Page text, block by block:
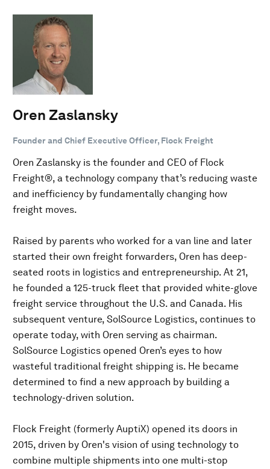
Oren Zaslansky
Founder and Chief Executive Officer, Flock Freight
Oren Zaslansky is the founder and CEO of Flock
Freight®, a technology company that’s reducing waste
and inefficiency by fundamentally changing how
freight moves.
Raised by parents who worked for a van line and later
started their own freight forwarders, Oren has deep-
seated roots in logistics and entrepreneurship. At 21,
he founded a 125-truck fleet that provided white-glove
freight service throughout the U.S. and Canada. His
subsequent venture, SolSource Logistics, continues to
operate today, with Oren serving as chairman.
SolSource Logistics opened Oren’s eyes to how
wasteful traditional freight shipping is. He became
determined to find a new approach by building a
technology-driven solution.
Flock Freight (formerly AuptiX) opened its doors in
2015, driven by Oren's vision of using technology to
combine multiple shipments into one multi-stop